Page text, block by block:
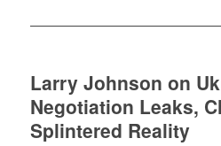
Larry Johnson on
Negotiation Leaks,
Splintered Reality